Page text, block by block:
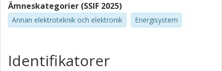
Ämneskategorier (SSIF 2025)
Annan elektroteknik och elektronik Energisystem
Identifikatorer